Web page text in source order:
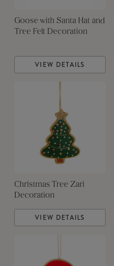
Goose with Santa Hat and
Tree Felt Decoration
VIEW DETAILS
Christmas Tree Zari
Decoration
VIEW DETAILS